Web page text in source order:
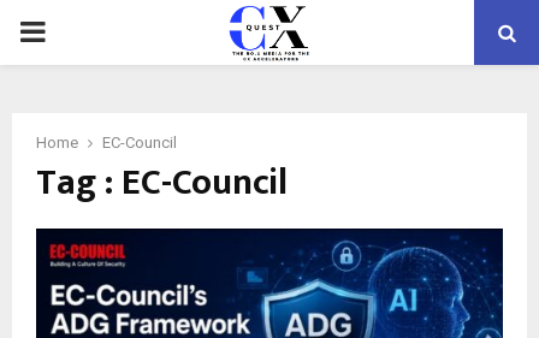
PRIMARY
Home EC-Council
Tag : EC-Council